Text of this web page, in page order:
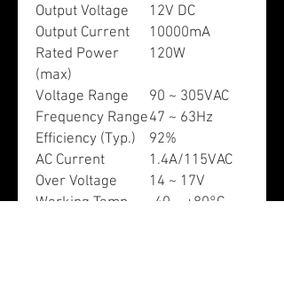
Output Voltage
12V DC
Output Current
10000mA
Rated Power
(max)
120W
Voltage Range
90 ~ 305VAC
Frequency Range47 ~ 63Hz
Efficiency (Typ.)
92%
AC Current
1.4A/115VAC
Over Voltage
14 ~ 17V
Working Temp.
-40 ~ +80°C